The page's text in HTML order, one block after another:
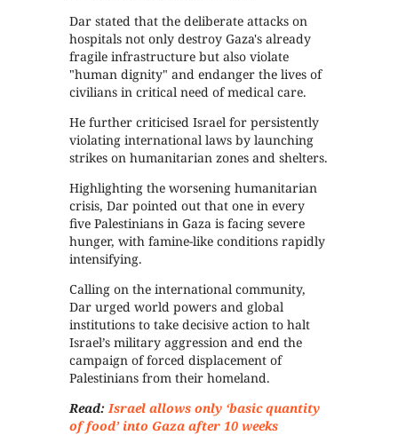
Dar stated that the deliberate attacks on
hospitals not only destroy Gaza's already
fragile infrastructure but also violate
"human dignity" and endanger the lives of
civilians in critical need of medical care.
He further criticised Israel for persistently
violating international laws by launching
strikes on humanitarian zones and shelters.
Highlighting the worsening humanitarian
crisis, Dar pointed out that one in every
five Palestinians in Gaza is facing severe
hunger, with famine-like conditions rapidly
intensifying.
Calling on the international community,
Dar urged world powers and global
institutions to take decisive action to halt
Israel’s military aggression and end the
campaign of forced displacement of
Palestinians from their homeland.
Read: Israel allows only ‘basic quantity
of food’ into Gaza after 10 weeks